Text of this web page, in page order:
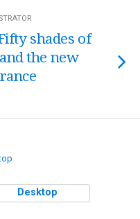
shades of
the new
Desktop